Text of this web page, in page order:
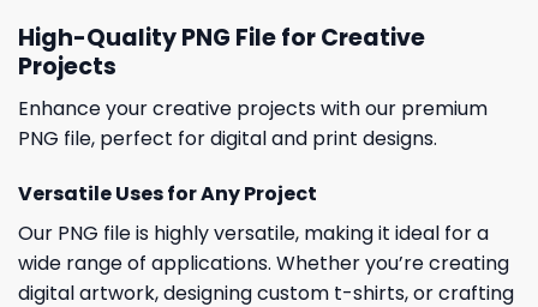
High-Quality PNG File for Creative
Projects
Enhance your creative projects with our premium
PNG file, perfect for digital and print designs.
Versatile Uses for Any Project
Our PNG file is highly versatile, making it ideal for a
wide range of applications. Whether you’re creating
digital artwork, designing custom t-shirts, or crafting